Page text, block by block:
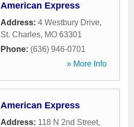
American Express
Address: 4 Westbury Drive,
St. Charles, MO 63301
Phone: (636) 946-0701
» More Info
American Express
Address: 118 N 2nd Street,